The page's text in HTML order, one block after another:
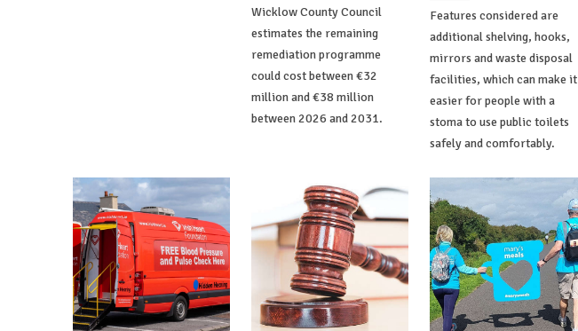
Wicklow County Council
estimates the remaining
remediation programme
could cost between €32
million and €38 million
between 2026 and 2031.
Features considered are
additional shelving, hooks,
mirrors and waste disposal
facilities, which can make it
easier for people with a
stoma to use public toilets
safely and comfortably.